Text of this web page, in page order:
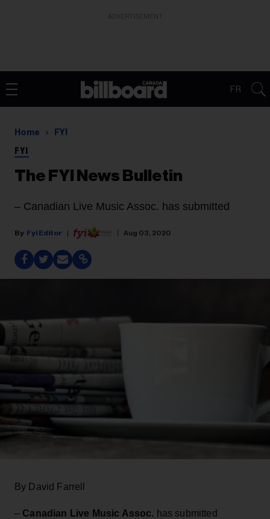
FR
Home FYI
FYI
The FYI News Bulletin
– Canadian Live Music Assoc. has submitted
Fyi Editor Aug 03, 2020
By David Farrell
– Canadian Live Music Assoc. has submitted